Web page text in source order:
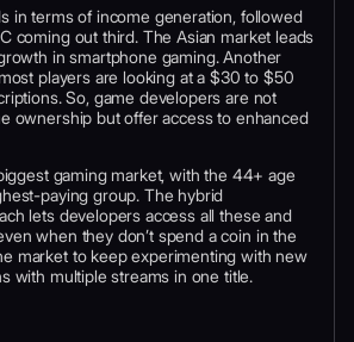
in terms of income generation, followed
coming out third. The Asian market leads
in smartphone gaming. Another
players are looking at a $30 to $50
So, game developers are not
ownership but offer access to enhanced
gaming market, with the 44+ age
paying group. The hybrid
lets developers access all these and
when they don’t spend a coin in the
market to keep experimenting with new
with multiple streams in one title.